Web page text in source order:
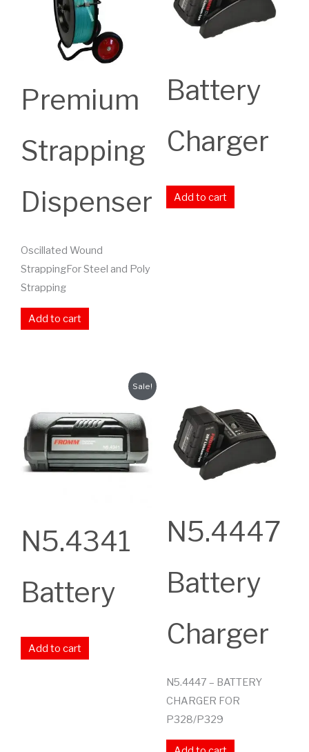
Premium
Strapping
Dispenser
Oscillated Wound
StrappingFor Steel and Poly
Strapping
Add to cart
Battery
Charger
Add to cart
Sale!
N5.4341
Battery
Add to cart
N5.4447
Battery
Charger
N5.4447 – BATTERY
CHARGER FOR
P328/P329